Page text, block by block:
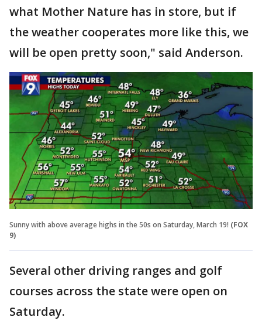
what Mother Nature has in store, but if
the weather cooperates more like this, we
will be open pretty soon," said Anderson.
Sunny with above average highs in the 50s on Saturday, March 19! (FOX
9)
Several other driving ranges and golf
courses across the state were open on
Saturday.